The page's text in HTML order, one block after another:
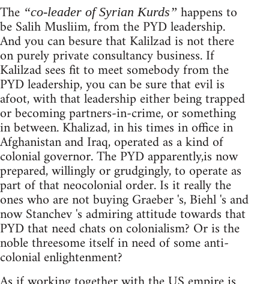
The “co-leader of Syrian Kurds” happens to
be Salih Musliim, from the PYD leadership.
And you can besure that Kalilzad is not there
on purely private consultancy business. If
Kalilzad sees fit to meet somebody from the
PYD leadership, you can be sure that evil is
afoot, with that leadership either being trapped
or becoming partners-in-crime, or something
in between. Khalizad, in his times in office in
Afghanistan and Iraq, operated as a kind of
colonial governor. The PYD apparently,is now
prepared, willingly or grudgingly, to operate as
part of that neocolonial order. Is it really the
ones who are not buying Graeber 's, Biehl 's and
now Stanchev 's admiring attitude towards that
PYD that need chats on colonialism? Or is the
noble threesome itself in need of some anti-
colonial enlightenment?